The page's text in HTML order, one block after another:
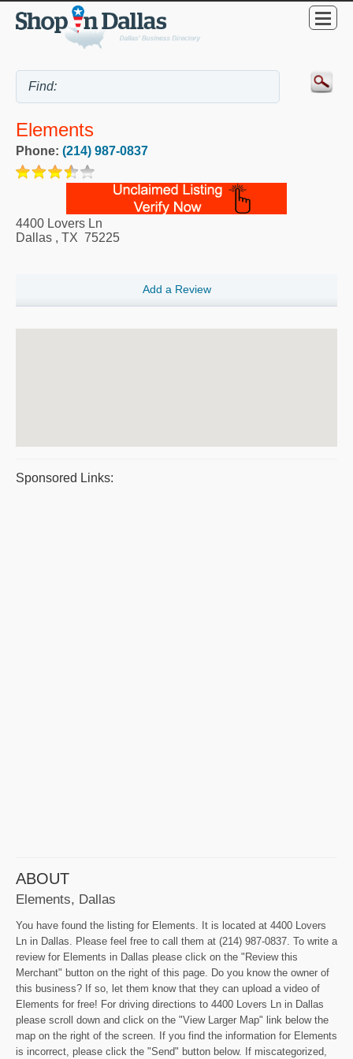
Elements
Phone: (214) 987-0837
4400 Lovers Ln
Dallas , TX 75225
Add a Review
Sponsored Links:
ABOUT
Elements, Dallas
You have found the listing for Elements. It is located at 4400 Lovers
Ln in Dallas. Please feel free to call them at (214) 987-0837. To write a
review for Elements in Dallas please click on the "Review this
Merchant" button on the right of this page. Do you know the owner of
this business? If so, let them know that they can upload a video of
Elements for free! For driving directions to 4400 Lovers Ln in Dallas
please scroll down and click on the "View Larger Map" link below the
map on the right of the screen. If you find the information for Elements
is incorrect, please click the "Send" button below. If miscategorized,